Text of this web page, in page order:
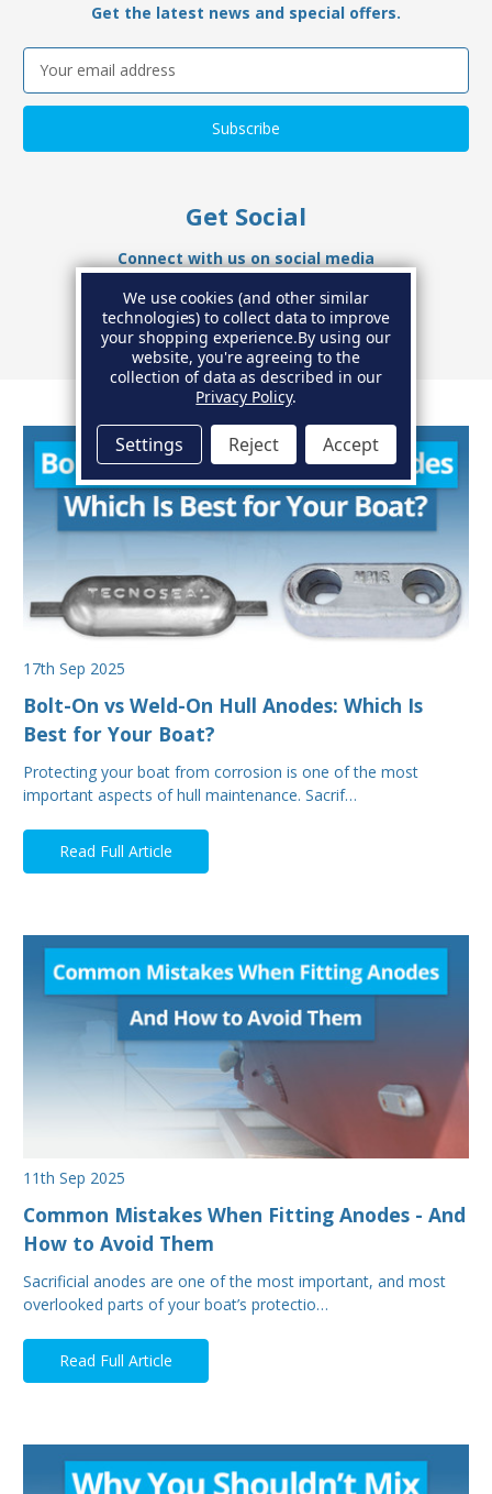
Get the latest news and special offers.
Email
Address
Get Social
Connect with us on social media
17th Sep 2025
Bolt-On vs Weld-On Hull Anodes: Which Is
Best for Your Boat?
Protecting your boat from corrosion is one of the most
important aspects of hull maintenance. Sacrif…
Read Full Article
11th Sep 2025
Common Mistakes When Fitting Anodes - And
How to Avoid Them
Sacrificial anodes are one of the most important, and most
overlooked parts of your boat’s protectio…
Read Full Article
We use cookies (and other similar
technologies) to collect data to improve
your shopping experience.By using our
website, you're agreeing to the
collection of data as described in our
Privacy Policy.
Settings Reject Accept